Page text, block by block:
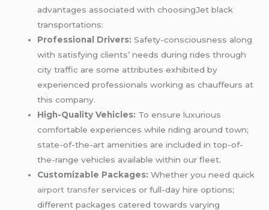
advantages associated with choosingJet black
transportations:
Professional Drivers: Safety-consciousness along
with satisfying clients’ needs during rides through
city traffic are some attributes exhibited by
experienced professionals working as chauffeurs at
this company.
High-Quality Vehicles: To ensure luxurious
comfortable experiences while riding around town;
state-of-the-art amenities are included in top-of-
the-range vehicles available within our fleet.
Customizable Packages: Whether you need quick
airport transfer services or full-day hire options;
different packages catered towards varying